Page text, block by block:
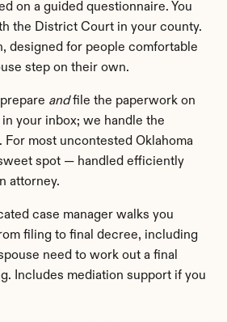
on a guided questionnaire. You
the District Court in your county.
designed for people comfortable
step on their own.
and file the paperwork on
your inbox; we handle the
most uncontested Oklahoma
spot — handled efficiently
attorney.
case manager walks you
filing to final decree, including
need to work out a final
Includes mediation support if you